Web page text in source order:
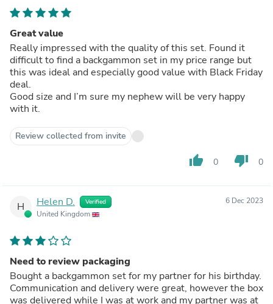
Great value
Really impressed with the quality of this set. Found it
difficult to find a backgammon set in my price range but
this was ideal and especially good value with Black Friday
deal.
Good size and I’m sure my nephew will be very happy
with it.
Review collected from invite
thumb_up 0 thumb_down 0
H Helen D. Verified
United Kingdom
6 Dec 2023
Need to review packaging
Bought a backgammon set for my partner for his birthday.
Communication and delivery were great, however the box
was delivered while I was at work and my partner was at